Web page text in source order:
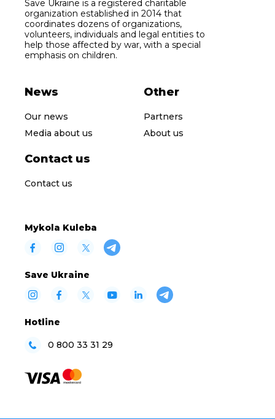
Save Ukraine is a registered charitable
organization established in 2014 that
coordinates dozens of organizations,
volunteers, individuals and legal entities to
help those affected by war, with a special
emphasis on children.
News
Our news
Media about us
Other
Partners
About us
Contact us
Contact us
Mykola Kuleba
Save Ukraine
Hotline
0 800 33 31 29